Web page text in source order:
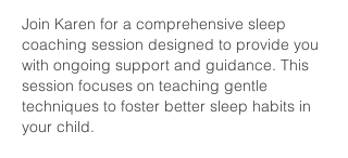
Join Karen for a comprehensive sleep
coaching session designed to provide you
with ongoing support and guidance. This
session focuses on teaching gentle
techniques to foster better sleep habits in
your child.